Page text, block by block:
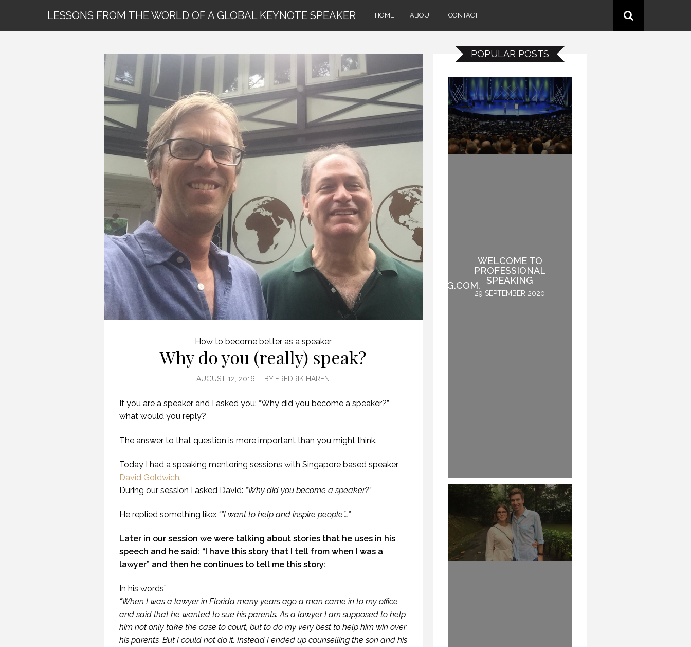
LESSONS FROM THE WORLD OF A GLOBAL KEYNOTE SPEAKER HOME ABOUT CONTACT
How to become better as a speaker
Why do you (really) speak?
AUGUST 12, 2016 BY FREDRIK HAREN
If you are a speaker and I asked you: “Why did you become a speaker?”
what would you reply?
The answer to that question is more important than you might think.
Today I had a speaking mentoring sessions with Singapore based speaker
David Goldwich.
During our session I asked David: “Why did you become a speaker?”
He replied something like: “”I want to help and inspire people”…”
Later in our session we were talking about stories that he uses in his
speech and he said: “I have this story that I tell from when I was a
lawyer” and then he continues to tell me this story:
In his words”
“When I was a lawyer in Florida many years ago a man came in to my office
and said that he wanted to sue his parents. As a lawyer I am supposed to help
him not only take the case to court, but to do my very best to help him win over
his parents. But I could not do it. Instead I ended up counselling the son and his
20 NOVEMBER 2020
POPULAR POSTS
WHEN THEY DO NOT
UNDERSTAND THE
SPEAKER IS THE
SPEAKER.
(PROFESSIONALSPEAKING.COM.
EPISODE 257)
22 NOVEMBER 2019
WELCOME TO
PROFESSIONAL
SPEAKING
29 SEPTEMBER 2020